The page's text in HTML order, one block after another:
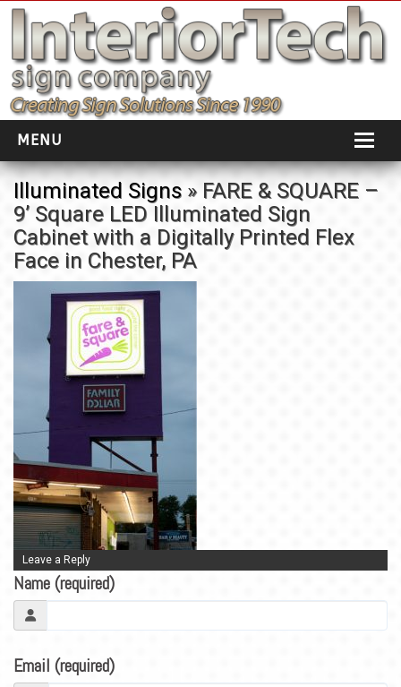
MENU
HOME
ABOUT
PORTFOLIO
SOCIAL DISTANCING
INSTALLATION
TESTIMONIALS
BLOG
CONTACT
Illuminated Signs » FARE & SQUARE –
9’ Square LED Illuminated Sign
Cabinet with a Digitally Printed Flex
Face in Chester, PA
Leave a Reply
Name (required)
Email (required)